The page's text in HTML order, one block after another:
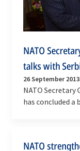
NATO
talks with
26 September 2013
NATO Secretary
has concluded a
NATO